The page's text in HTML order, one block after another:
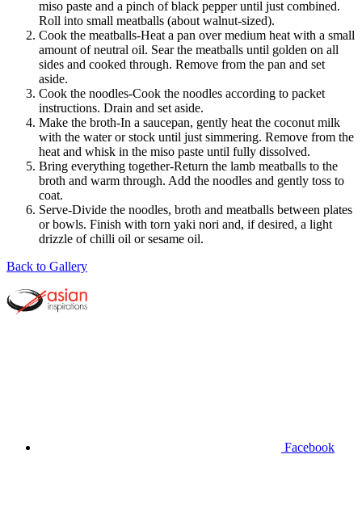
miso paste and a pinch of black pepper until just combined.
Roll into small meatballs (about walnut-sized).
Cook the meatballs-Heat a pan over medium heat with a small
amount of neutral oil. Sear the meatballs until golden on all
sides and cooked through. Remove from the pan and set
aside.
Cook the noodles-Cook the noodles according to packet
instructions. Drain and set aside.
Make the broth-In a saucepan, gently heat the coconut milk
with the water or stock until just simmering. Remove from the
heat and whisk in the miso paste until fully dissolved.
Bring everything together-Return the lamb meatballs to the
broth and warm through. Add the noodles and gently toss to
coat.
Serve-Divide the noodles, broth and meatballs between plates
or bowls. Finish with torn yaki nori and, if desired, a light
drizzle of chilli oil or sesame oil.
Back to Gallery
Facebook